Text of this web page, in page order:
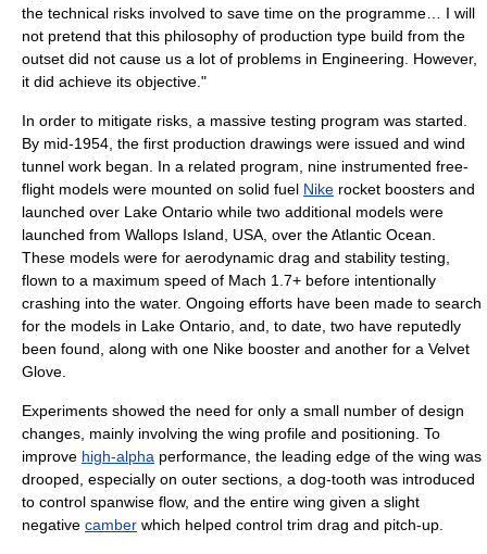
the technical risks involved to save time on the programme… I will
not pretend that this philosophy of production type build from the
outset did not cause us a lot of problems in Engineering. However,
it did achieve its objective."
In order to mitigate risks, a massive testing program was started.
By mid-1954, the first production drawings were issued and wind
tunnel work began. In a related program, nine instrumented free-
flight models were mounted on solid fuel Nike rocket boosters and
launched over Lake Ontario while two additional models were
launched from Wallops Island, USA, over the Atlantic Ocean.
These models were for aerodynamic drag and stability testing,
flown to a maximum speed of Mach 1.7+ before intentionally
crashing into the water. Ongoing efforts have been made to search
for the models in Lake Ontario, and, to date, two have reputedly
been found, along with one Nike booster and another for a Velvet
Glove.
Experiments showed the need for only a small number of design
changes, mainly involving the wing profile and positioning. To
improve high-alpha performance, the leading edge of the wing was
drooped, especially on outer sections, a dog-tooth was introduced
to control spanwise flow, and the entire wing given a slight
negative camber which helped control trim drag and pitch-up.